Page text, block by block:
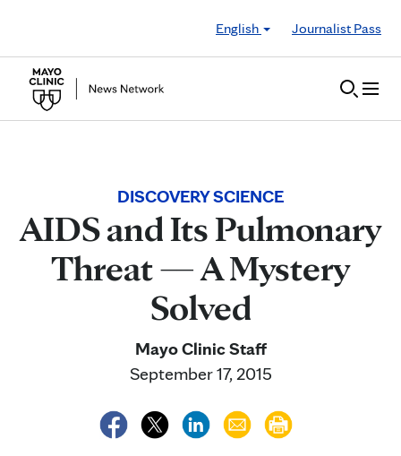
English
Journalist Pass
DISCOVERY SCIENCE
AIDS and Its Pulmonary
Threat — A Mystery
Solved
Mayo Clinic Staff
September 17, 2015